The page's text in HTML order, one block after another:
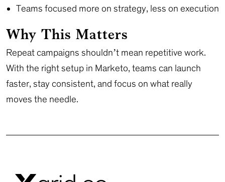
Teams focused more on strategy, less on execution
Why This Matters
Repeat campaigns shouldn’t mean repetitive work.
With the right setup in Marketo, teams can launch
faster, stay consistent, and focus on what really
moves the needle.